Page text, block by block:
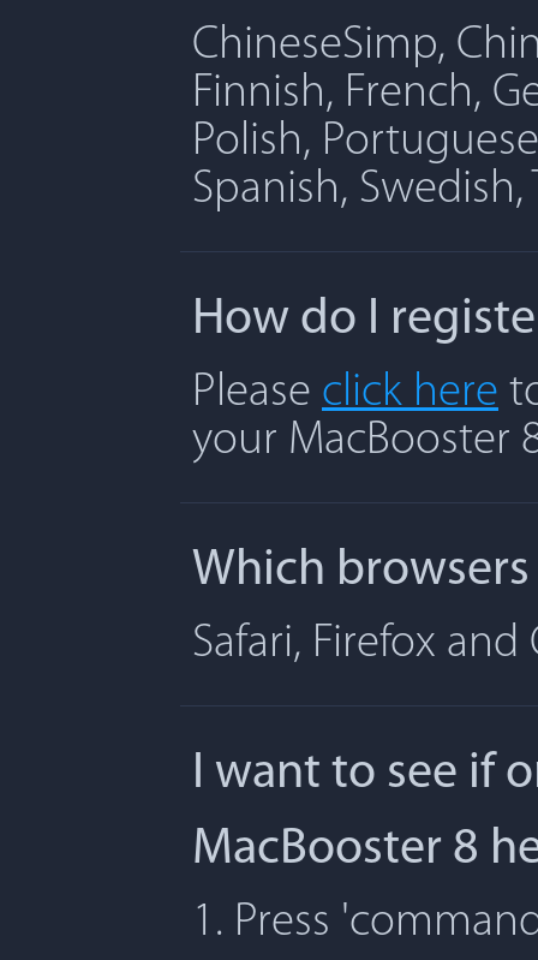
ChineseSimp,
Finnish, French,
Polish,
Spanish,
How do I
Please click here
your MacBooster
Which
Safari, Firefox and
I want to see if
MacBooster 8
1. Press